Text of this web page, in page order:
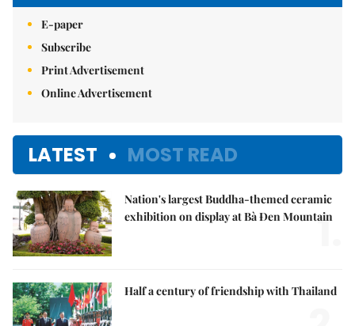
E-paper
Subscribe
Print Advertisement
Online Advertisement
LATEST MOST READ
Nation's largest Buddha-themed ceramic
exhibition on display at Bà Đen Mountain
1.
Half a century of friendship with Thailand